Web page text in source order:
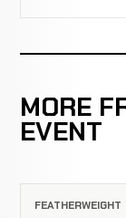
MORE
EVENT
FEATHERWEIGHT